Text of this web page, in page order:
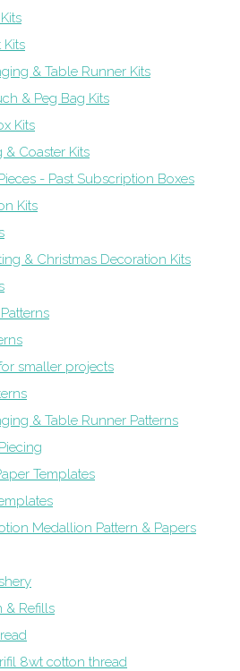
Kits
& Table Runner Kits
& Peg Bag Kits
Kits
& Coaster Kits
- Past Subscription Boxes
Kits
& Christmas Decoration Kits
smaller projects
& Table Runner Patterns
Templates
Medallion Pattern & Papers
& Refills
8wt cotton thread